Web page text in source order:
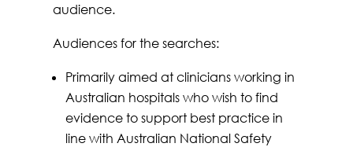
audience.
Audiences for the searches:
Primarily aimed at clinicians working in
Australian hospitals who wish to find
evidence to support best practice in
line with Australian National Safety